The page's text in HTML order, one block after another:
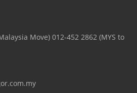
Move) 012-452 2862 (MYS to